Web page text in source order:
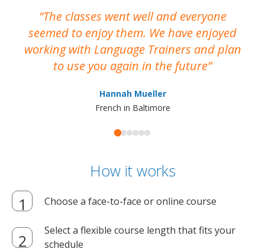
The classes went well and everyone
seemed to enjoy them. We have enjoyed
working with Language Trainers and plan
to use you again in the future
Hannah Mueller
French in Baltimore
How it works
Choose a face-to-face or online course
Select a flexible course length that fits your
schedule